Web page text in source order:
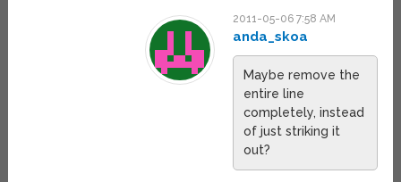
2011-05-06 7:58 AM
anda_skoa
Maybe remove the
entire line
completely, instead
of just striking it
out?